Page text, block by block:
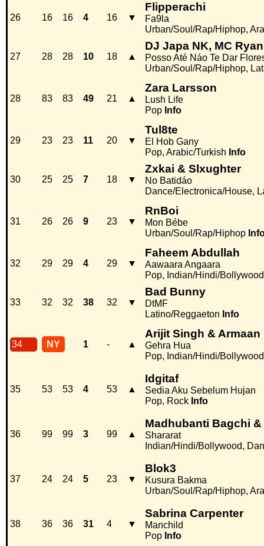
26 16 16 4 16 ▼
Flipperachi
Fa9la
Urban/Soul/Rap/Hiphop,
27 28 28 10 18 ▲
DJ Japa NK, MC
Posso Até Náo Te Dar
Urban/Soul/Rap/Hiphop,
28 83 83 49 21 ▲
Zara Larsson
Lush Life
Pop Info
29 23 23 11 20 ▼
Tul8te
El Hob Gany
Pop, Arabic/Turkish Info
30 25 25 7 18 ▼
Zxkai & Slxughter
No Batidáo
Dance/Electronica/House,
31 26 26 9 23 ▼
RnBoi
Mon Bébe
Urban/Soul/Rap/Hiphop
32 29 29 4 29 ▼
Faheem Abdullah
Aawaara Angaara
Pop, Indian/Hindi/Bollywood
33 32 32 38 32 ▼
Bad Bunny
DtMF
Latino/Reggaeton Info
34 NY 1 - ▲
Arijit Singh & Armaan
Gehra Hua
Pop, Indian/Hindi/Bollywood
35 53 53 4 53 ▲
Idgitaf
Sedia Aku Sebelum Hujan
Pop, Rock Info
36 99 99 3 99 ▲
Madhubanti Bagchi
Shararat
Indian/Hindi/Bollywood,
37 24 24 5 23 ▼
Blok3
Kusura Bakma
Urban/Soul/Rap/Hiphop,
38 36 36 31 4 ▼
Sabrina Carpenter
Manchild
Pop Info